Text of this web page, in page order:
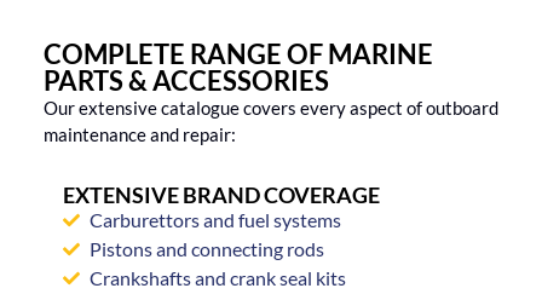
COMPLETE RANGE OF MARINE
PARTS & ACCESSORIES
Our extensive catalogue covers every aspect of outboard
maintenance and repair:
EXTENSIVE BRAND COVERAGE
Carburettors and fuel systems
Pistons and connecting rods
Crankshafts and crank seal kits